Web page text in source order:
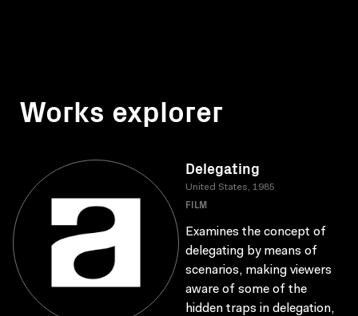
Works explorer
Delegating
United States, 1985
FILM
Examines the concept of
delegating by means of
scenarios, making viewers
aware of some of the
hidden traps in delegation,